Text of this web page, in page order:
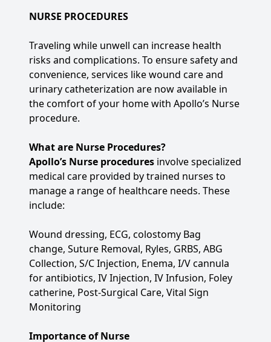
NURSE PROCEDURES
Traveling while unwell can increase health
risks and complications. To ensure safety and
convenience, services like wound care and
urinary catheterization are now available in
the comfort of your home with Apollo’s Nurse
procedure.
What are Nurse Procedures?
Apollo’s Nurse procedures involve specialized
medical care provided by trained nurses to
manage a range of healthcare needs. These
include:
Wound dressing, ECG, colostomy Bag
change, Suture Removal, Ryles, GRBS, ABG
Collection, S/C Injection, Enema, I/V cannula
for antibiotics, IV Injection, IV Infusion, Foley
catherine, Post-Surgical Care, Vital Sign
Monitoring
Importance of Nurse